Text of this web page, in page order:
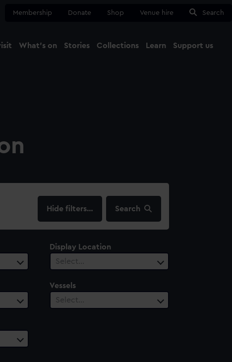
Membership Donate Shop Venue hire Search
What's on Stories Collections Learn Support us
filters… Search
Display Location
Select…
Vessels
Select…